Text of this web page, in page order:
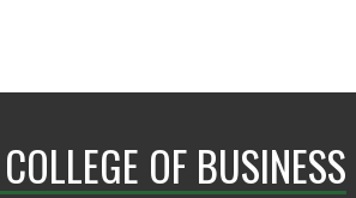
OF BUSINESS